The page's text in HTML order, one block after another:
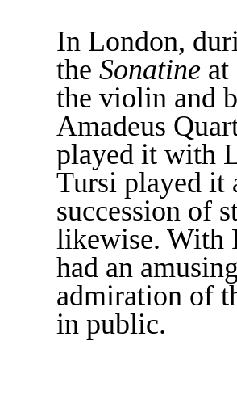
In London,
the Sonatine
the violin and
Amadeus
played it with
Tursi played it
succession of
likewise. With
had an
admiration of
in public.